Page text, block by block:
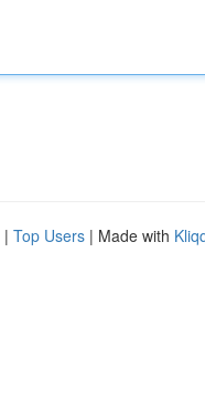
| Top Users | Made with